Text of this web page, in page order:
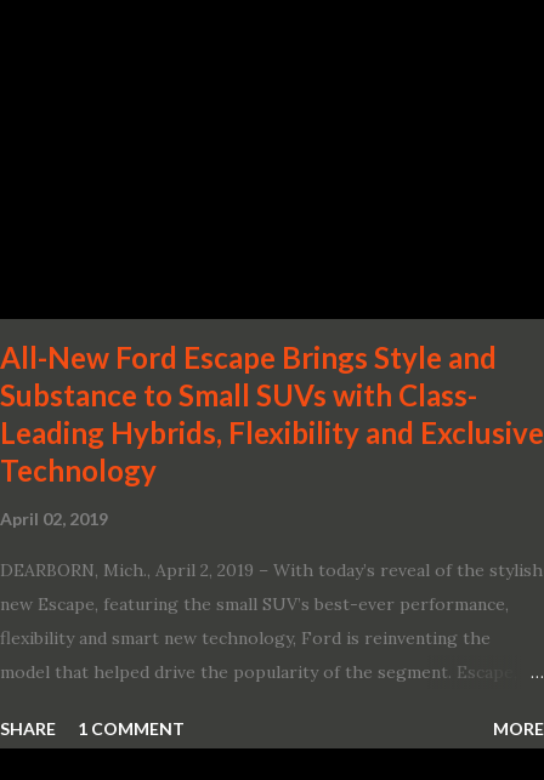
All-New Ford Escape Brings Style and
Substance to Small SUVs with Class-
Leading Hybrids, Flexibility and Exclusive
Technology
April 02, 2019
DEARBORN, Mich., April 2, 2019 – With today’s reveal of the stylish
new Escape, featuring the small SUV’s best-ever performance,
flexibility and smart new technology, Ford is reinventing the
model that helped drive the popularity of the segment. Escape,
two hybrid choices for 2020, a standard hybrid and a plug-in
SHARE 1 COMMENT MORE